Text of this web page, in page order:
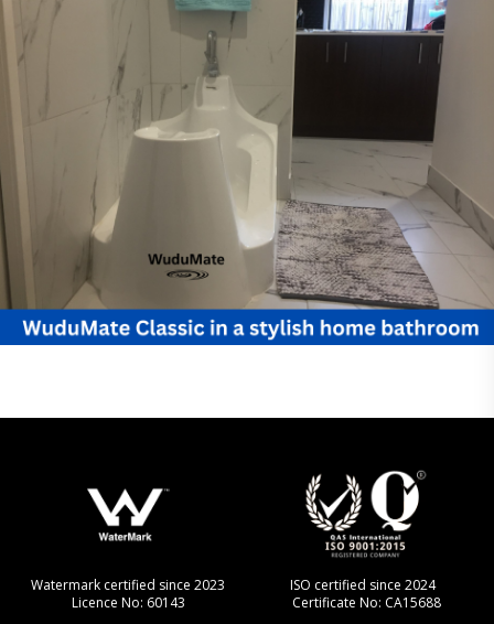
Watermark certified since 2023
Licence No: 60143
ISO certified since 2024
Certificate No: CA15688